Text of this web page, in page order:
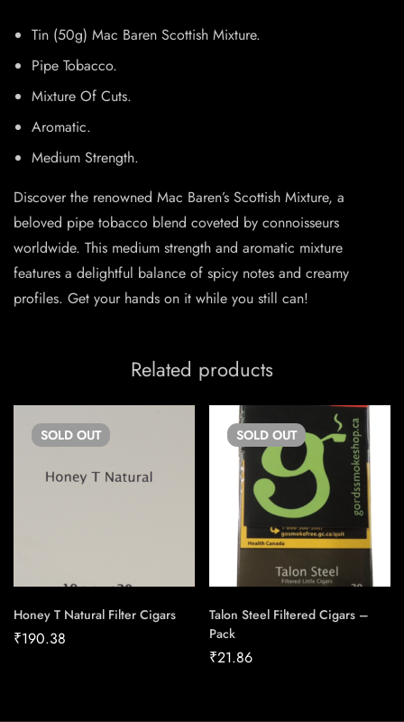
Tin (50g) Mac Baren Scottish Mixture.
Pipe Tobacco.
Mixture Of Cuts.
Aromatic.
Medium Strength.
Discover the renowned Mac Baren’s Scottish Mixture, a
beloved pipe tobacco blend coveted by connoisseurs
worldwide. This medium strength and aromatic mixture
features a delightful balance of spicy notes and creamy
profiles. Get your hands on it while you still can!
Related products
SOLD OUT
Honey T Natural Filter Cigars
₹190.38
SOLD OUT
Talon Steel Filtered Cigars –
Pack
₹21.86